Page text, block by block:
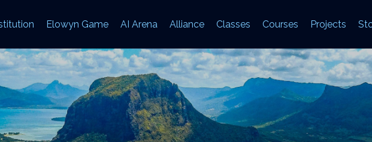
Elowyn Game AI Arena Alliance Classes Courses Projects